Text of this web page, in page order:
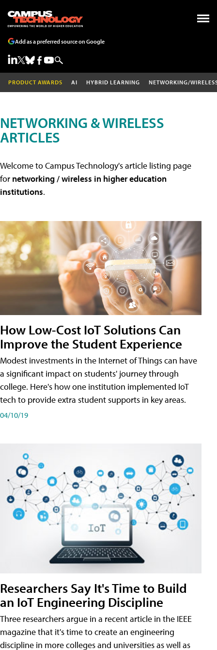
Add as a preferred source on Google
PRODUCT AWARDS AI HYBRID LEARNING NETWORKING/
NETWORKING & WIRELESS
ARTICLES
Welcome to Campus Technology's article listing page
for networking / wireless in higher education
institutions.
How Low-Cost IoT Solutions Can
Improve the Student Experience
Modest investments in the Internet of Things can have
a significant impact on students' journey through
college. Here's how one institution implemented IoT
tech to provide extra student supports in key areas.
04/10/19
Researchers Say It's Time to Build
an IoT Engineering Discipline
Three researchers argue in a recent article in the IEEE
magazine that it's time to create an engineering
discipline in more colleges and universities as well as